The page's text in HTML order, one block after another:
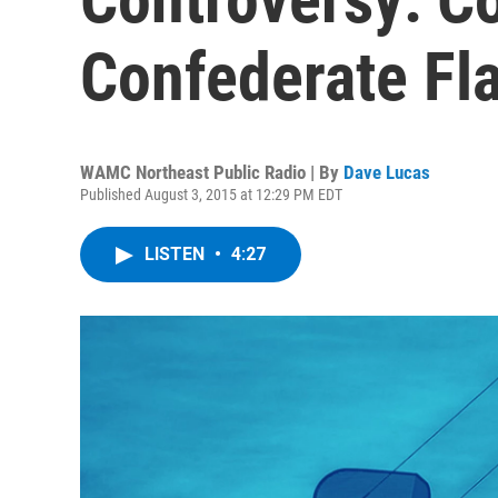
Confederate
WAMC Northeast Public Radio | By Dave Lucas
Published August 3, 2015 at 12:29 PM EDT
LISTEN • 4:27